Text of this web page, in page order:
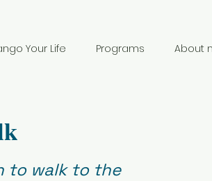
Your Life Programs About
to walk to the